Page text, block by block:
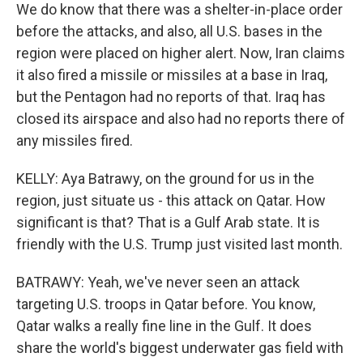
We do know that there was a shelter-in-place order
before the attacks, and also, all U.S. bases in the
region were placed on higher alert. Now, Iran claims
it also fired a missile or missiles at a base in Iraq,
but the Pentagon had no reports of that. Iraq has
closed its airspace and also had no reports there of
any missiles fired.
KELLY: Aya Batrawy, on the ground for us in the
region, just situate us - this attack on Qatar. How
significant is that? That is a Gulf Arab state. It is
friendly with the U.S. Trump just visited last month.
BATRAWY: Yeah, we've never seen an attack
targeting U.S. troops in Qatar before. You know,
Qatar walks a really fine line in the Gulf. It does
share the world's biggest underwater gas field with